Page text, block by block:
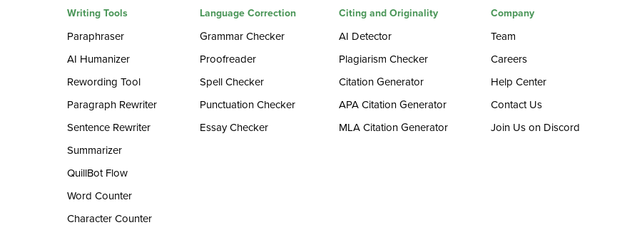
Writing Tools
Paraphraser
AI Humanizer
Rewording Tool
Paragraph Rewriter
Sentence Rewriter
Summarizer
QuillBot Flow
Word Counter
Character Counter
Language Correction
Grammar Checker
Proofreader
Spell Checker
Punctuation Checker
Essay Checker
Citing and Originality
AI Detector
Plagiarism Checker
Citation Generator
APA Citation Generator
MLA Citation Generator
Company
Team
Careers
Help Center
Contact Us
Join Us on Discord